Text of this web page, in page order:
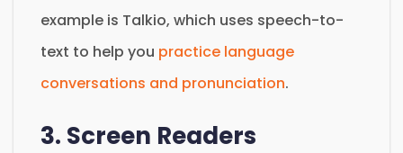
example is Talkio, which uses speech-to-
text to help you practice language
conversations and pronunciation.
3. Screen Readers